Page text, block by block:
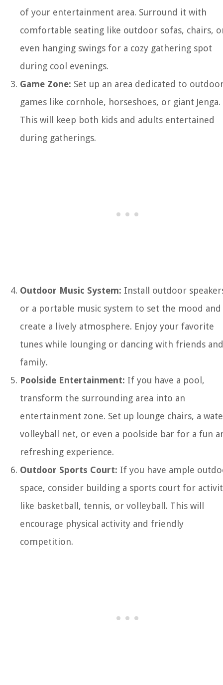
of your entertainment area. Surround it with
comfortable seating like outdoor sofas, chairs,
even hanging swings for a cozy gathering spot
during cool evenings.
Game Zone: Set up an area dedicated to
games like cornhole, horseshoes, or giant Jenga.
This will keep both kids and adults entertained
during gatherings.
Outdoor Music System: Install outdoor
or a portable music system to set the mood and
create a lively atmosphere. Enjoy your favorite
tunes while lounging or dancing with friends and
family.
Poolside Entertainment: If you have a pool,
transform the surrounding area into an
entertainment zone. Set up lounge chairs, a
volleyball net, or even a poolside bar for a fun
refreshing experience.
Outdoor Sports Court: If you have ample
space, consider building a sports court for
like basketball, tennis, or volleyball. This will
encourage physical activity and friendly
competition.